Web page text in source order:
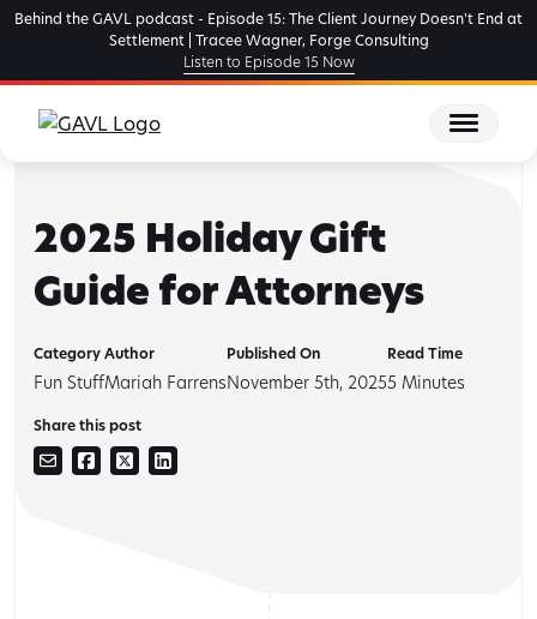
Skip
Behind the GAVL podcast - Episode 15: The Client Journey Doesn't End at
Settlement | Tracee Wagner, Forge Consulting
Listen to Episode 15 Now
2025 Holiday Gift
Guide for Attorneys
Category
Fun Stuff
Author
Mariah Farrens
Published On
November 5th, 2025
Read Time
5 Minutes
Share this post